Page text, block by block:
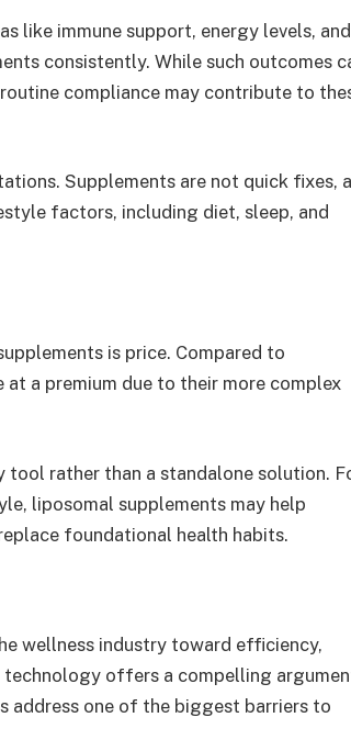
like immune support, energy levels, and
consistently. While such outcomes
compliance may contribute to
Supplements are not quick fixes,
factors, including diet, sleep, and
is price. Compared to
a premium due to their more complex
tool rather than a standalone solution.
liposomal supplements may help
foundational health habits.
wellness industry toward efficiency,
technology offers a compelling
one of the biggest barriers to